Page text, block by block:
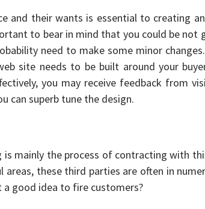
and their wants is essential to creating
to bear in mind that you could be not
need to make some minor
site needs to be built around your
you may receive feedback from
can superb tune the design.
is mainly the process of contracting with
these third parties are often in
good idea to fire customers?